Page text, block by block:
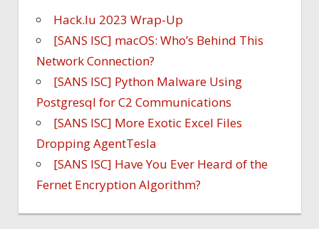
Hack.lu 2023 Wrap-Up
[SANS ISC] macOS: Who’s Behind This
Network Connection?
[SANS ISC] Python Malware Using
Postgresql for C2 Communications
[SANS ISC] More Exotic Excel Files
Dropping AgentTesla
[SANS ISC] Have You Ever Heard of the
Fernet Encryption Algorithm?